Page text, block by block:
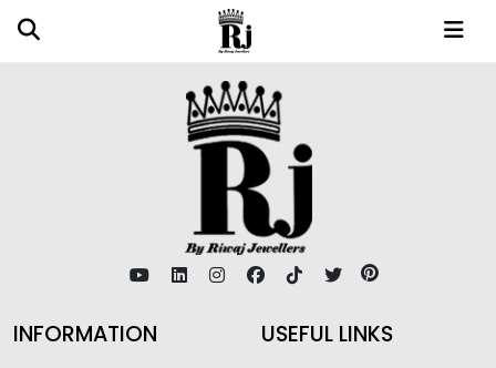
INFORMATION USEFUL LINKS